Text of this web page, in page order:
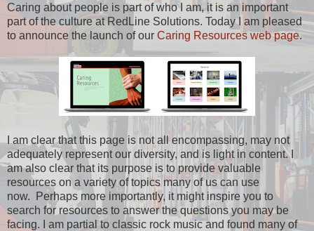
Caring about people is part of who I am, it is an important
part of the culture at RedLine Solutions. Today I am pleased
to announce the launch of our Caring Resources web page.
I am clear that this page is not all encompassing, may not
adequately represent our diversity, and is light in content. I
am also clear that its purpose is to provide valuable
resources on a variety of topics many of us can use
now. Perhaps more importantly, it might inspire you to
search for resources to answer the questions you may be
facing. I am partial to classic rock music and found many of